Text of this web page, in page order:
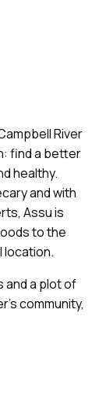
River
find a better
healthy.
and with
Assu is
to the
location.
and a plot of
community,